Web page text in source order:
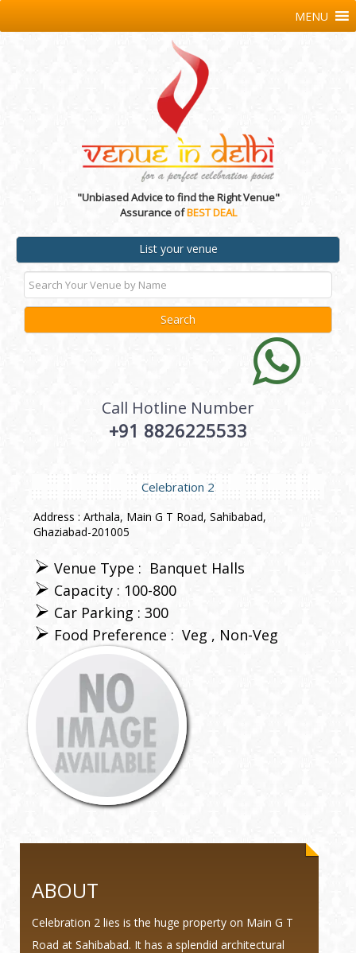
"Unbiased Advice to find the Right Venue"
Assurance ofBEST DEAL
List your venue
Call Hotline Number
+91 8826225533
MENU
Celebration 2
Address : Arthala, Main G T Road, Sahibabad,
Ghaziabad-201005
Venue Type : Banquet Halls
Capacity : 100-800
Car Parking : 300
Food Preference : Veg Non-Veg
ABOUT
Celebration 2 lies is the huge property on Main G T
Road at Sahibabad. It has a splendid architectural